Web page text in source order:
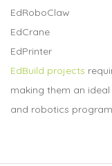
EdRoboClaw
EdCrane
EdPrinter
EdBuild projects
making them an
and robotics